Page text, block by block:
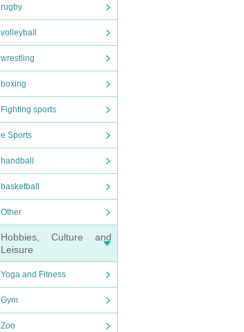
rugby
volleyball
wrestling
boxing
Fighting sports
e Sports
handball
basketball
Other
Hobbies, Culture and
Leisure
Yoga and Fitness
Gym
Zoo